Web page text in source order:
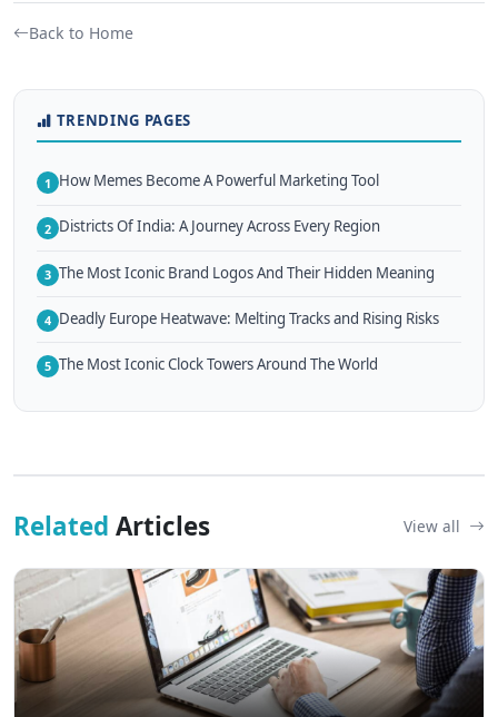
Back to Home
TRENDING PAGES
1 How Memes Become A Powerful Marketing Tool
2 Districts Of India: A Journey Across Every Region
3 The Most Iconic Brand Logos And Their Hidden Meaning
4 Deadly Europe Heatwave: Melting Tracks and Rising Risks
5 The Most Iconic Clock Towers Around The World
Related Articles View all